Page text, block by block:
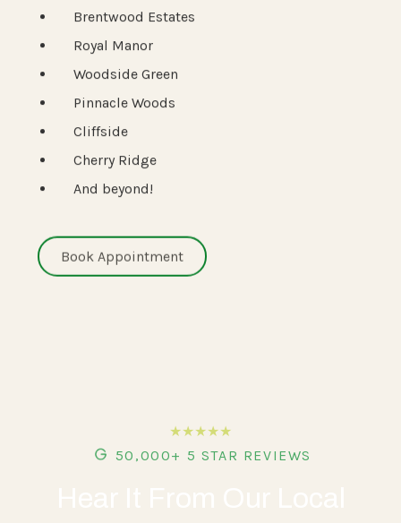
Brentwood Estates
Royal Manor
Woodside Green
Pinnacle Woods
Cliffside
Cherry Ridge
And beyond!
Book Appointment
★★★★★
50,000+ 5 STAR REVIEWS